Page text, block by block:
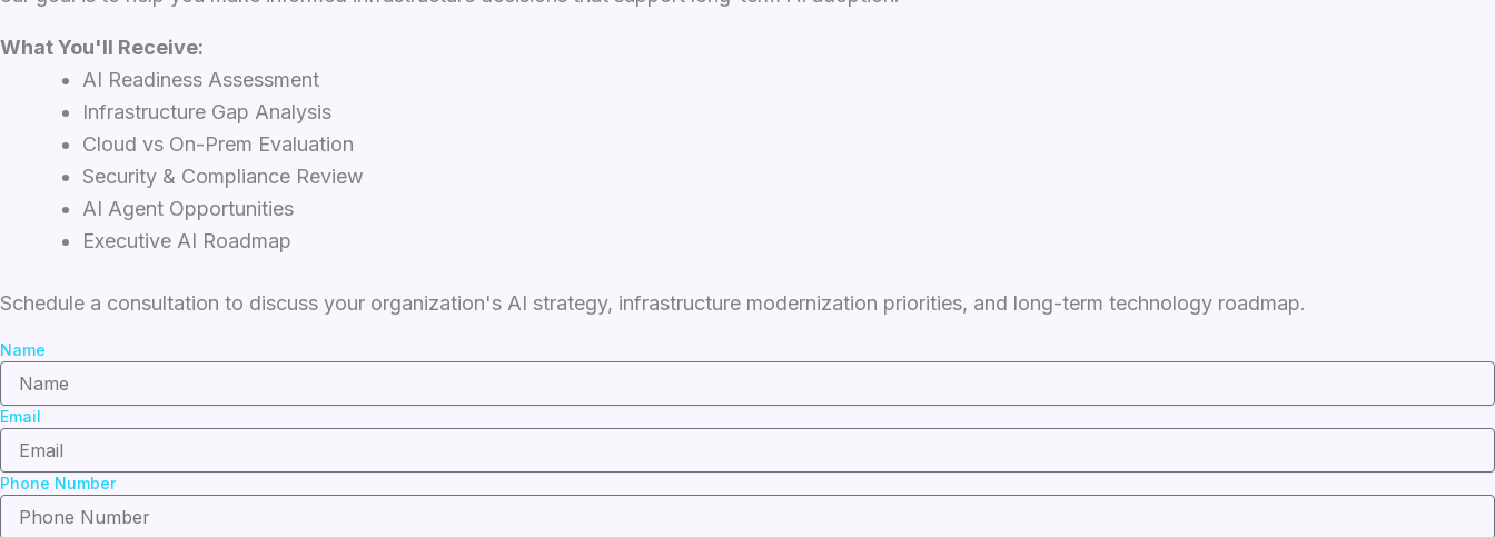
What You'll Receive:
AI Readiness Assessment
Infrastructure Gap Analysis
Cloud vs On-Prem Evaluation
Security & Compliance Review
AI Agent Opportunities
Executive AI Roadmap
Schedule a consultation to discuss your organization's AI strategy, infrastructure modernization priorities, and long-term technology roadmap.
Name
Email
Phone Number